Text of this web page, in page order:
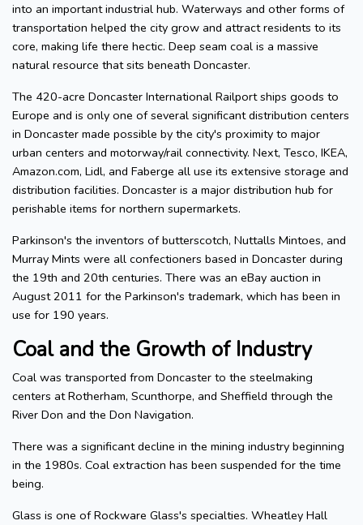
into an important industrial hub. Waterways and other forms of
transportation helped the city grow and attract residents to its
core, making life there hectic. Deep seam coal is a massive
natural resource that sits beneath Doncaster.
The 420-acre Doncaster International Railport ships goods to
Europe and is only one of several significant distribution centers
in Doncaster made possible by the city's proximity to major
urban centers and motorway/rail connectivity. Next, Tesco, IKEA,
Amazon.com, Lidl, and Faberge all use its extensive storage and
distribution facilities. Doncaster is a major distribution hub for
perishable items for northern supermarkets.
Parkinson's the inventors of butterscotch, Nuttalls Mintoes, and
Murray Mints were all confectioners based in Doncaster during
the 19th and 20th centuries. There was an eBay auction in
August 2011 for the Parkinson's trademark, which has been in
use for 190 years.
Coal and the Growth of Industry
Coal was transported from Doncaster to the steelmaking
centers at Rotherham, Scunthorpe, and Sheffield through the
River Don and the Don Navigation.
There was a significant decline in the mining industry beginning
in the 1980s. Coal extraction has been suspended for the time
being.
Glass is one of Rockware Glass's specialties. Wheatley Hall